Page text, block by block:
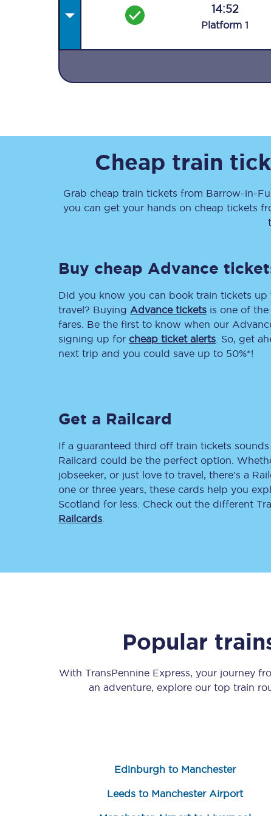
Rough Guide
Blog
Delay repay
Refunds
Accessible travel &
Students save 50%*
Manchester Airport
14:52
Platform 1
Cheap train
Grab cheap train tickets from Barrow-in-
you can get your hands on cheap tickets
Buy cheap Advance
Did you know you can book train tickets
travel? Buying Advance tickets is one of
fares. Be the first to know when our
signing up for cheap ticket alerts . So, get
next trip and you could save up to 50%*!
Get a Railcard
If a guaranteed third off train tickets sounds
Railcard could be the perfect option.
jobseeker, or just love to travel, there’s a
one or three years, these cards help you
Scotland for less. Check out the different
Railcards
Popular
With TransPennine Express, your journey
an adventure, explore our top train
Edinburgh to Manchester
Leeds to Manchester Airport